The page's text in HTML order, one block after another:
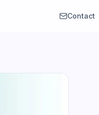
Contact